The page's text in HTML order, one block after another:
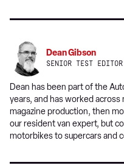
TwitterFacebook
Dean Gibson
SENIOR TEST EDITOR
Dean has been part of the
years, and has worked
magazine production, then
our resident van expert, but
motorbikes to supercars and